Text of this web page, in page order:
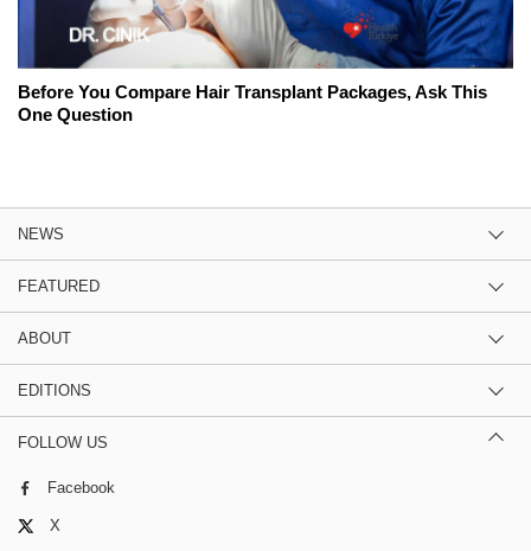
Before You Compare Hair Transplant Packages, Ask This
One Question
NEWS
FEATURED
ABOUT
EDITIONS
FOLLOW US
Facebook
X